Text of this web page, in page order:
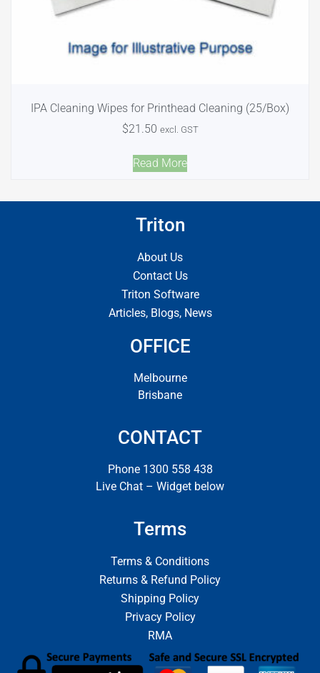
IPA Cleaning Wipes for Printhead Cleaning (25/Box)
$21.50 excl. GST
Read More
Triton
About Us
Contact Us
Triton Software
Articles, Blogs, News
OFFICE
Melbourne
Brisbane
CONTACT
Phone 1300 558 438
Live Chat – Widget below
Terms
Terms & Conditions
Returns & Refund Policy
Shipping Policy
Privacy Policy
RMA